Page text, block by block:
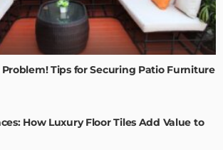
Problem! Tips for Securing Patio Furniture
How Luxury Floor Tiles Add Value to